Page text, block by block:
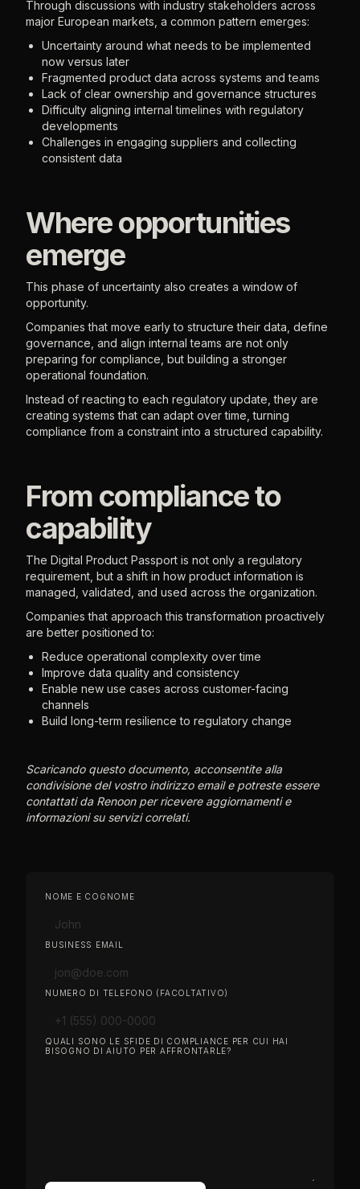
Through discussions with industry stakeholders across
major European markets, a common pattern emerges:
Uncertainty around what needs to be implemented
now versus later
Fragmented product data across systems and teams
Lack of clear ownership and governance structures
Difficulty aligning internal timelines with regulatory
developments
Challenges in engaging suppliers and collecting
consistent data
Where opportunities
emerge
This phase of uncertainty also creates a window of
opportunity.
Companies that move early to structure their data, define
governance, and align internal teams are not only
preparing for compliance, but building a stronger
operational foundation.
Instead of reacting to each regulatory update, they are
creating systems that can adapt over time, turning
compliance from a constraint into a structured capability.
From compliance to
capability
The Digital Product Passport is not only a regulatory
requirement, but a shift in how product information is
managed, validated, and used across the organization.
Companies that approach this transformation proactively
are better positioned to:
Reduce operational complexity over time
Improve data quality and consistency
Enable new use cases across customer-facing
channels
Build long-term resilience to regulatory change
Scaricando questo documento, acconsentite alla
condivisione del vostro indirizzo email e potreste essere
contattati da Renoon per ricevere aggiornamenti e
informazioni su servizi correlati.
NOME E COGNOME
BUSINESS EMAIL
NUMERO DI TELEFONO (FACOLTATIVO)
QUALI SONO LE SFIDE DI COMPLIANCE PER CUI HAI
BISOGNO DI AIUTO PER AFFRONTARLE?